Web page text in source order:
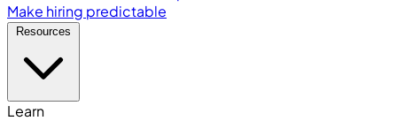
Make hiring predictable
Learn